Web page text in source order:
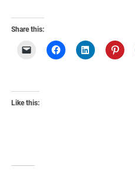
Share this:
Like this: